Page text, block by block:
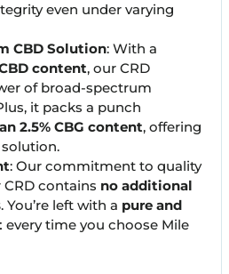
even under varying
CBD Solution: With a
content, our CRD
of broad-spectrum
it packs a punch
2.5% CBG content, offering
: Our commitment to quality
contains no additional
. You’re left with a pure and
every time you choose Mile